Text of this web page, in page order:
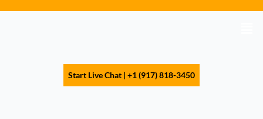
Start Live Chat | +1 (917) 818-3450